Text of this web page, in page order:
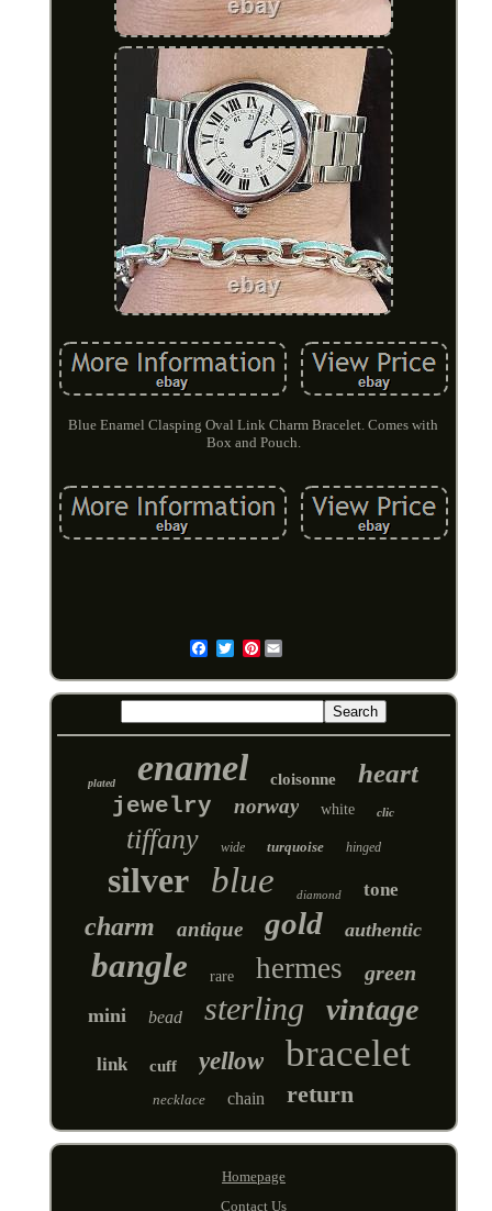
Blue Enamel Clasping Oval Link Charm Bracelet. Comes with
Box and Pouch.
Pinterest
plated enamel cloisonne heart
jewelry norway white clic
tiffany wide turquoise hinged
silver blue diamond tone
charm antique gold authentic
bangle rare hermes green
mini bead sterling vintage
link cuff yellow bracelet
necklace chain return
Homepage
Contact Us